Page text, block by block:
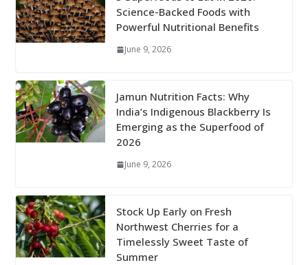
Science-Backed Foods with
Powerful Nutritional Benefits
June 9, 2026
Jamun Nutrition Facts: Why
India’s Indigenous Blackberry Is
Emerging as the Superfood of
2026
June 9, 2026
Stock Up Early on Fresh
Northwest Cherries for a
Timelessly Sweet Taste of
Summer